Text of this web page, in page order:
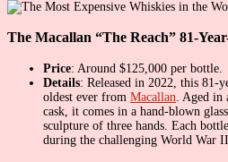
The Macallan “The Reach” 81-
Price: Around $125,000 per bottle.
Details: Released in 2022, this 81-
oldest ever from Macallan . Aged
cask, it comes in a hand-blown
sculpture of three hands. Each
during the challenging World War II